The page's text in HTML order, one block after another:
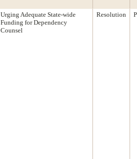
Urging Adequate State-wide
Funding for Dependency
Counsel
Resolution